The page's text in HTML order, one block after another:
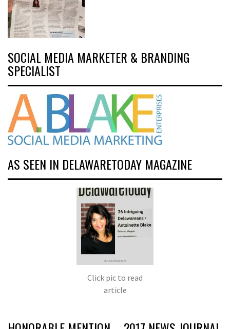
SOCIAL MEDIA MARKETER & BRANDING
SPECIALIST
AS SEEN IN DELAWARETODAY MAGAZINE
Click pic to read
article